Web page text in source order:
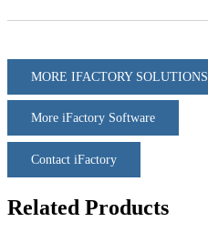
MORE IFACTORY SOLUTIONS
More iFactory Software
Contact iFactory
Related Products